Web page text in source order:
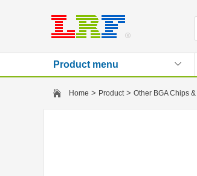
Product menu
Home > Product> Other BGA Chips